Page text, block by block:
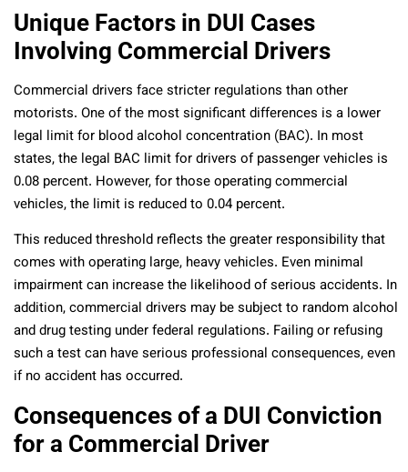
Unique Factors in DUI Cases
Involving Commercial Drivers
Commercial drivers face stricter regulations than other
motorists. One of the most significant differences is a lower
legal limit for blood alcohol concentration (BAC). In most
states, the legal BAC limit for drivers of passenger vehicles is
0.08 percent. However, for those operating commercial
vehicles, the limit is reduced to 0.04 percent.
This reduced threshold reflects the greater responsibility that
comes with operating large, heavy vehicles. Even minimal
impairment can increase the likelihood of serious accidents. In
addition, commercial drivers may be subject to random alcohol
and drug testing under federal regulations. Failing or refusing
such a test can have serious professional consequences, even
if no accident has occurred.
Consequences of a DUI Conviction
for a Commercial Driver